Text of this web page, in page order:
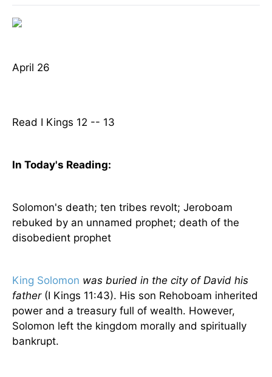
April 26
Read I Kings 12 -- 13
In Today's Reading:
Solomon's death; ten tribes revolt; Jeroboam
rebuked by an unnamed prophet; death of the
disobedient prophet
King Solomon was buried in the city of David his
father(I Kings 11:43). His son Rehoboam inherited
power and a treasury full of wealth. However,
Solomon left the kingdom morally and spiritually
bankrupt.